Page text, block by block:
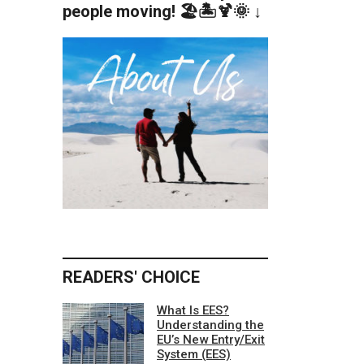
people moving! 🏖️🏝️🍹🌞 ↓
READERS' CHOICE
What Is EES?
Understanding the
EU’s New Entry/Exit
System (EES)